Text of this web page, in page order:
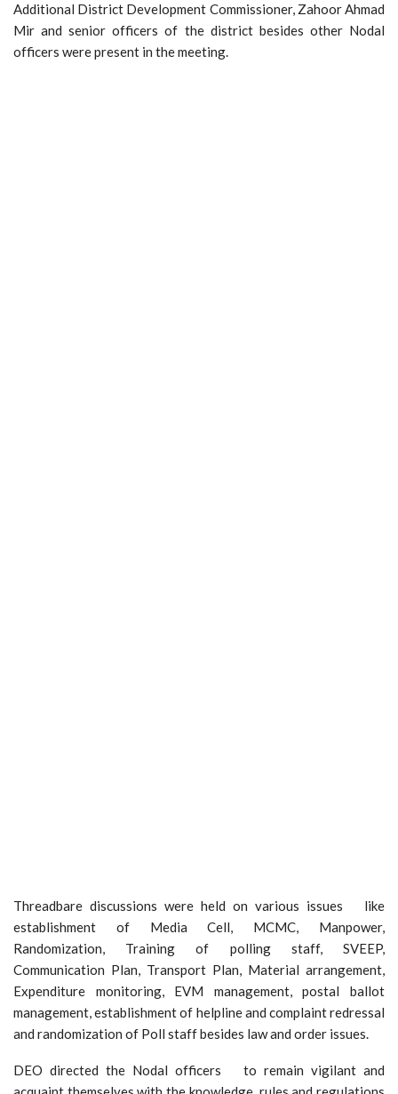
Additional District Development Commissioner, Zahoor Ahmad
Mir and senior officers of the district besides other Nodal
officers were present in the meeting.
Threadbare discussions were held on various issues like
establishment of Media Cell, MCMC, Manpower,
Randomization, Training of polling staff, SVEEP,
Communication Plan, Transport Plan, Material arrangement,
Expenditure monitoring, EVM management, postal ballot
management, establishment of helpline and complaint redressal
and randomization of Poll staff besides law and order issues.
DEO directed the Nodal officers to remain vigilant and